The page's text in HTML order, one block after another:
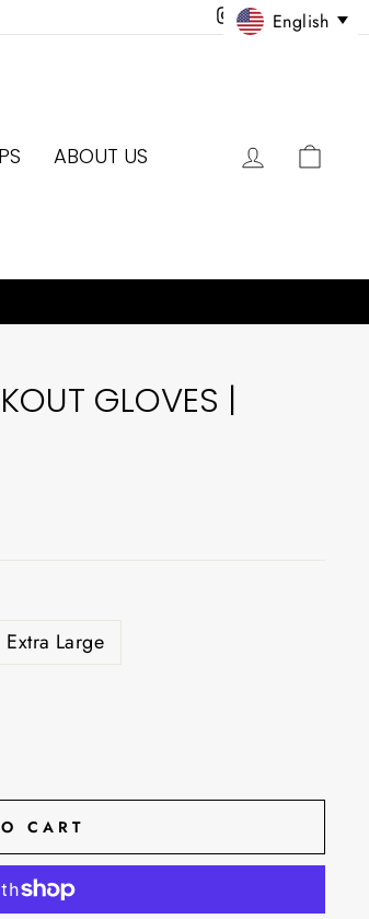
Instagram
Facebook
Twitter
ABOUT US LOG IN
GLOVES |
Extra Large
CART
English